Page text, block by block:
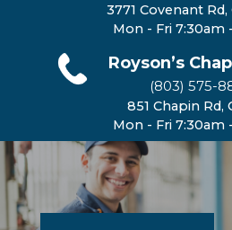
3771 Covenant
Mon - Fri 7:30am
Royson’s
(803) 575-
851 Chapin Rd,
Mon - Fri 7:30am